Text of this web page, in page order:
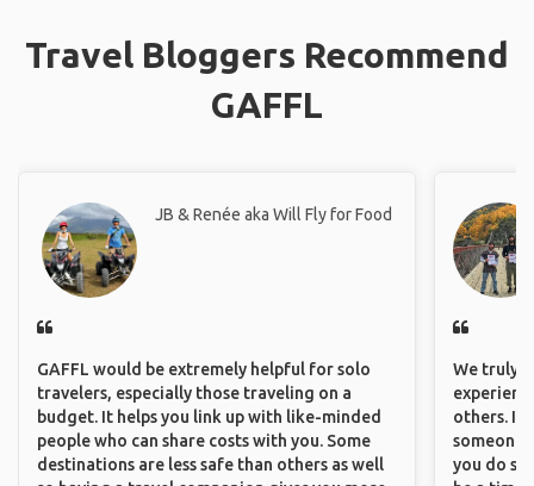
Travel Bloggers Recommend
GAFFL
JB & Renée aka Will Fly for Food
GAFFL would be extremely helpful for solo
travelers, especially those traveling on a
budget. It helps you link up with like-minded
people who can share costs with you. Some
destinations are less safe than others as well
We truly
others. It
someone
you do